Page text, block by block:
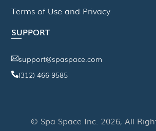
Terms of Use and Privacy
SUPPORT
support@spaspace.com
(312) 466-9585
© Spa Space Inc. 2026, All
Read More